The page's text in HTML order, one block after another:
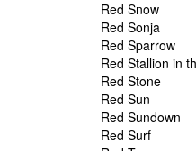
Red Snow
Red Sonja
Red Sparrow
Red Stallion in
Red Stone
Red Sun
Red Sundown
Red Surf